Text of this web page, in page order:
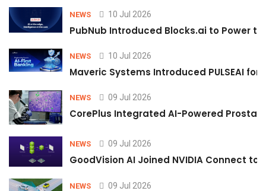
NEWS 10 Jul 2026
PubNub Introduced Blocks.ai to Power
NEWS 10 Jul 2026
Maveric Systems Introduced PULSEAI
NEWS 09 Jul 2026
CorePlus Integrated AI-Powered
NEWS 09 Jul 2026
GoodVision AI Joined NVIDIA Connect
NEWS 09 Jul 2026